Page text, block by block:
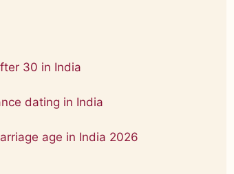
30 in India
dating in India
age in India 2026